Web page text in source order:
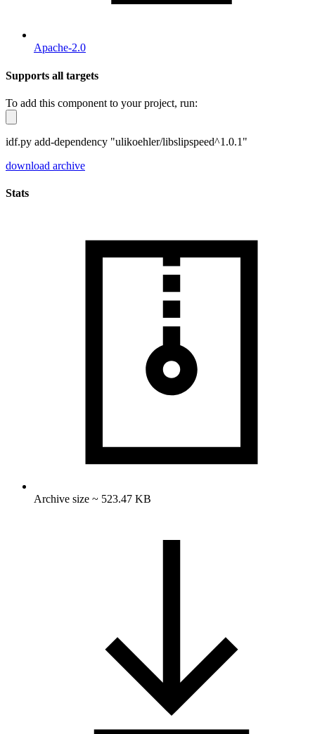
Apache-2.0
Supports all targets
To add this component to your project, run:
idf.py add-dependency "ulikoehler/libslipspeed^1.0.1"
download archive
Stats
Archive size ~ 523.47 KB